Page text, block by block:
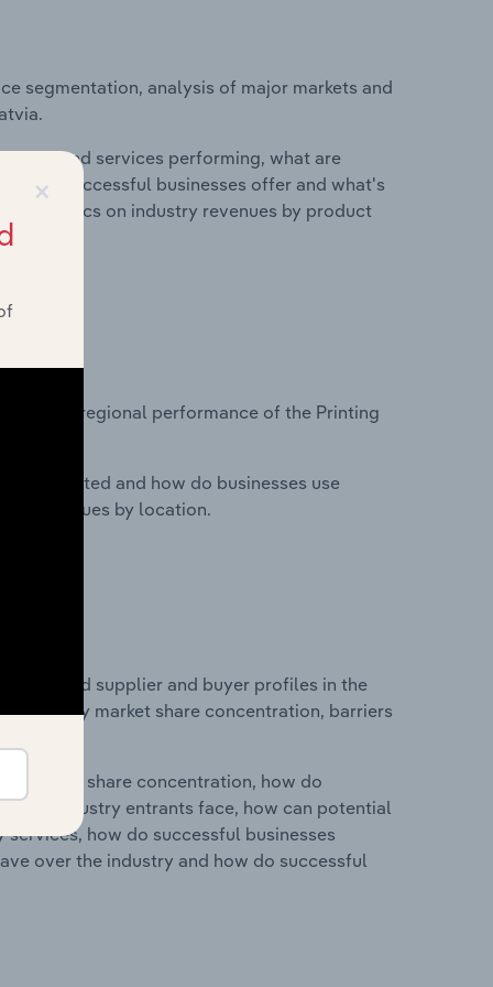
segmentation, analysis of major markets and
and services performing, what are
do successful businesses offer and what's
statistics on industry revenues by product
on regional performance of the Printing
located and how do businesses use
revenues by location.
entry and supplier and buyer profiles in the
industry market share concentration, barriers
market share concentration, how do
industry entrants face, how can potential
how do successful businesses
over the industry and how do successful
×